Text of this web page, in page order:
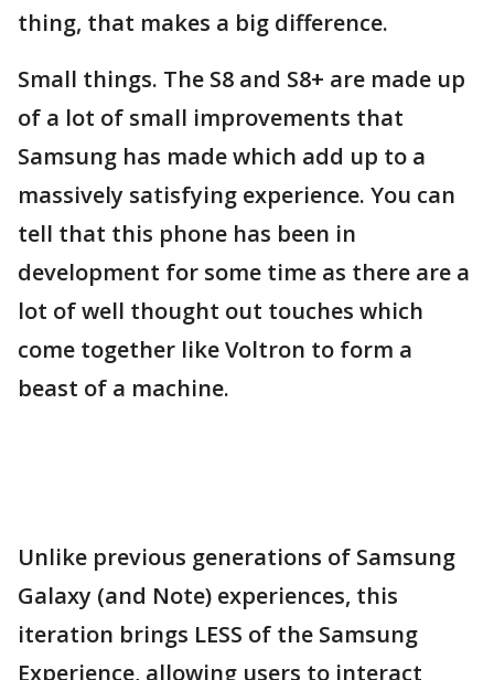
thing, that makes a big difference.
Small things. The S8 and S8+ are made up
of a lot of small improvements that
Samsung has made which add up to a
massively satisfying experience. You can
tell that this phone has been in
development for some time as there are a
lot of well thought out touches which
come together like Voltron to form a
beast of a machine.
Unlike previous generations of Samsung
Galaxy (and Note) experiences, this
iteration brings LESS of the Samsung
Experience, allowing users to interact